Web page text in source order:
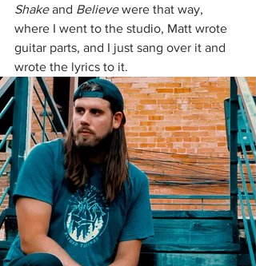
Shake and Believe were that way,
where I went to the studio, Matt wrote
guitar parts, and I just sang over it and
wrote the lyrics to it.